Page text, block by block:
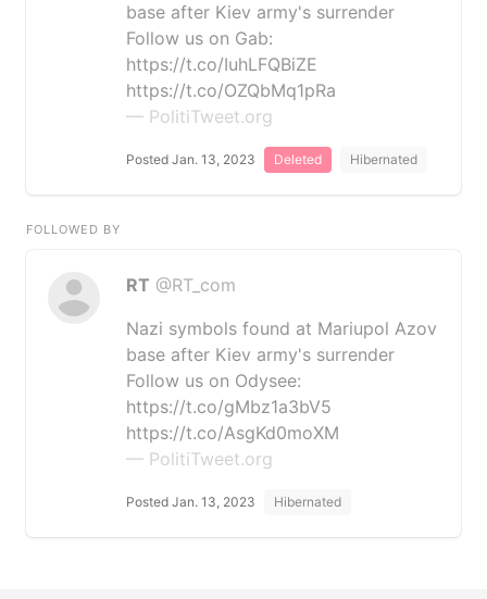
base after Kiev army's surrender
Follow us on Gab:
https://t.co/IuhLFQBiZE
https://t.co/OZQbMq1pRa
— PolitiTweet.org
Posted Jan. 13, 2023 Deleted Hibernated
FOLLOWED BY
RT @RT_com
Nazi symbols found at Mariupol Azov
base after Kiev army's surrender
Follow us on Odysee:
https://t.co/gMbz1a3bV5
https://t.co/AsgKd0moXM
— PolitiTweet.org
Posted Jan. 13, 2023 Hibernated